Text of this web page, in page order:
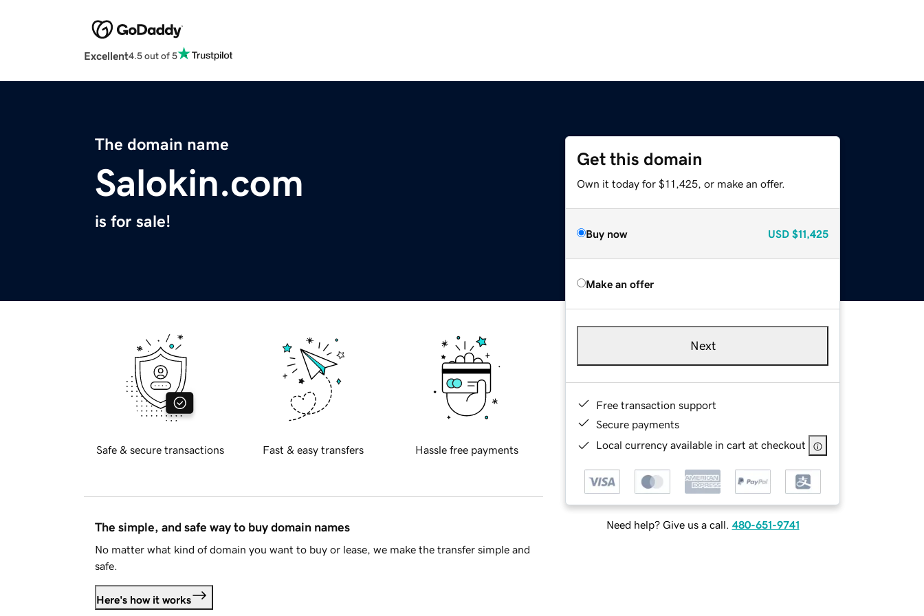
Excellent4.5 out of 5
The domain name
Salokin.com
is for sale!
Get this domain
Own it today for $11,425, or make an offer.
Buy now USD $11,425
Make an offer
Next
Free transaction support
Secure payments
Local currency available in cart at checkout
Need help? Give us a call. 480-651-9741
Safe & secure transactions Fast & easy transfers Hassle free payments
The simple, and safe way to buy domain names
No matter what kind of domain you want to buy or lease, we make the transfer simple and
safe.
Here's how it works